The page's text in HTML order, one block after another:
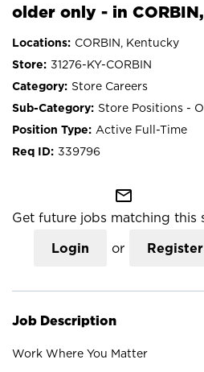
older only - in CORBIN,
CORBIN, Kentucky
31276-KY-CORBIN
Store Careers
Store Positions -
Active Full-Time
339796
mail_outline
Get future jobs matching this
Login or Register
Job Description
Work Where You Matter